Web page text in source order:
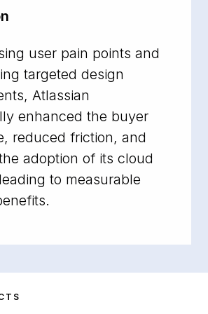
user pain points and
targeted design
Atlassian
enhanced the buyer
reduced friction, and
adoption of its cloud
to measurable